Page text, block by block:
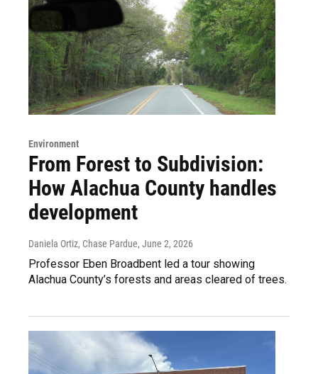
Environment
From Forest to Subdivision:
How Alachua County handles
development
Daniela Ortiz, Chase Pardue, June 2, 2026
Professor Eben Broadbent led a tour showing
Alachua County’s forests and areas cleared of trees.